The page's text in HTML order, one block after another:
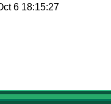
6 18:15:27